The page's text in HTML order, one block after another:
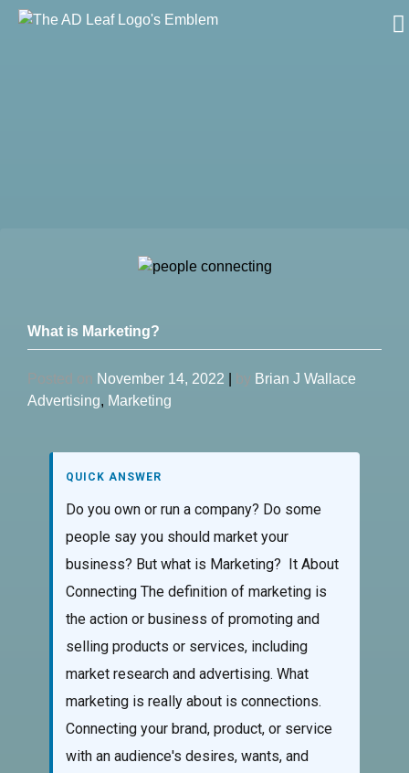
Skip
What is Marketing?
Posted on November 14, 2022 by Brian J Wallace
Advertising, Marketing
QUICK ANSWER
Do you own or run a company? Do some
people say you should market your
business? But what is Marketing? It About
Connecting The definition of marketing is
the action or business of promoting and
selling products or services, including
market research and advertising. What
marketing is really about is connections.
Connecting your brand, product, or service
with an audience's desires, wants, and